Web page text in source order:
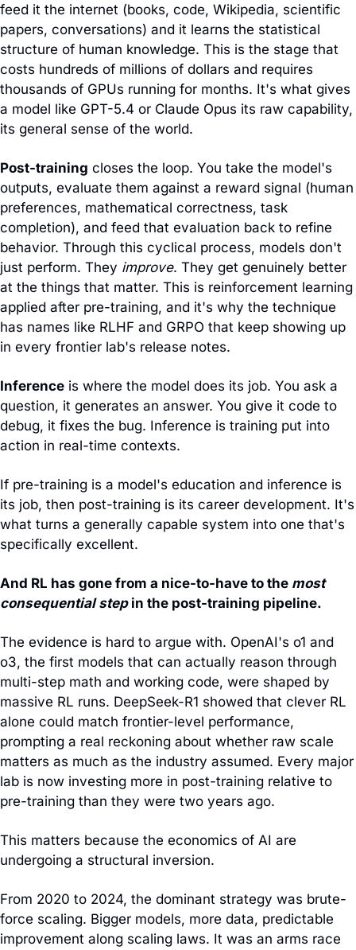
feed it the internet (books, code, Wikipedia, scientific
papers, conversations) and it learns the statistical
structure of human knowledge. This is the stage that
costs hundreds of millions of dollars and requires
thousands of GPUs running for months. It's what gives
a model like GPT-5.4 or Claude Opus its raw capability,
its general sense of the world.
Post-training closes the loop. You take the model's
outputs, evaluate them against a reward signal (human
preferences, mathematical correctness, task
completion), and feed that evaluation back to refine
behavior. Through this cyclical process, models don't
just perform. They improve. They get genuinely better
at the things that matter. This is reinforcement learning
applied after pre-training, and it's why the technique
has names like RLHF and GRPO that keep showing up
in every frontier lab's release notes.
Inference is where the model does its job. You ask a
question, it generates an answer. You give it code to
debug, it fixes the bug. Inference is training put into
action in real-time contexts.
If pre-training is a model's education and inference is
its job, then post-training is its career development. It's
what turns a generally capable system into one that's
specifically excellent.
And RL has gone from a nice-to-have to the most
consequential step in the post-training pipeline.
The evidence is hard to argue with. OpenAI's o1 and
o3, the first models that can actually reason through
multi-step math and working code, were shaped by
massive RL runs. DeepSeek-R1 showed that clever RL
alone could match frontier-level performance,
prompting a real reckoning about whether raw scale
matters as much as the industry assumed. Every major
lab is now investing more in post-training relative to
pre-training than they were two years ago.
This matters because the economics of AI are
undergoing a structural inversion.
From 2020 to 2024, the dominant strategy was brute-
force scaling. Bigger models, more data, predictable
improvement along scaling laws. It was an arms race